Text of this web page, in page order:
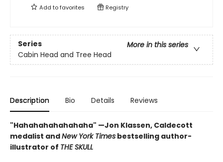
Add tofavorites Registry
Series
More in this series
Cabin Head and Tree Head
Description Bio Details Reviews
"Hahahahahahahaha" —Jon Klassen, Caldecott
medalist andNew York Times bestselling author-
illustrator of THE SKULL